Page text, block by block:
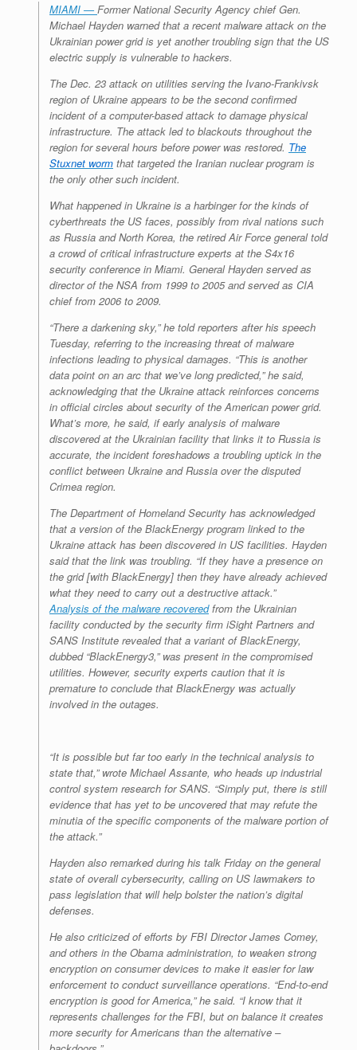
MIAMI —Former National Security Agency chief Gen.
Michael Hayden warned that a recent malware attack on the
Ukrainian power grid is yet another troubling sign that the US
electric supply is vulnerable to hackers.
The Dec. 23 attack on utilities serving the Ivano-Frankivsk
region of Ukraine appears to be the second confirmed
incident of a computer-based attack to damage physical
infrastructure. The attack led to blackouts throughout the
region for several hours before power was restored. The
Stuxnet worm that targeted the Iranian nuclear program is
the only other such incident.
What happened in Ukraine is a harbinger for the kinds of
cyberthreats the US faces, possibly from rival nations such
as Russia and North Korea, the retired Air Force general told
a crowd of critical infrastructure experts at the S4x16
security conference in Miami. General Hayden served as
director of the NSA from 1999 to 2005 and served as CIA
chief from 2006 to 2009.
“There a darkening sky,” he told reporters after his speech
Tuesday, referring to the increasing threat of malware
infections leading to physical damages. “This is another
data point on an arc that we’ve long predicted,” he said,
acknowledging that the Ukraine attack reinforces concerns
in official circles about security of the American power grid.
What’s more, he said, if early analysis of malware
discovered at the Ukrainian facility that links it to Russia is
accurate, the incident foreshadows a troubling uptick in the
conflict between Ukraine and Russia over the disputed
Crimea region.
The Department of Homeland Security has acknowledged
that a version of the BlackEnergy program linked to the
Ukraine attack has been discovered in US facilities. Hayden
said that the link was troubling. “If they have a presence on
the grid [with BlackEnergy] then they have already achieved
what they need to carry out a destructive attack.”
Analysis of the malware recoveredfrom the Ukrainian
facility conducted by the security firm iSight Partners and
SANS Institute revealed that a variant of BlackEnergy,
dubbed “BlackEnergy3,” was present in the compromised
utilities. However, security experts caution that it is
premature to conclude that BlackEnergy was actually
involved in the outages.
“It is possible but far too early in the technical analysis to
state that,” wrote Michael Assante, who heads up industrial
control system research for SANS. “Simply put, there is still
evidence that has yet to be uncovered that may refute the
minutia of the specific components of the malware portion of
the attack.”
Hayden also remarked during his talk Friday on the general
state of overall cybersecurity, calling on US lawmakers to
pass legislation that will help bolster the nation’s digital
defenses.
He also criticized of efforts by FBI Director James Comey,
and others in the Obama administration, to weaken strong
encryption on consumer devices to make it easier for law
enforcement to conduct surveillance operations. “End-to-end
encryption is good for America,” he said. “I know that it
represents challenges for the FBI, but on balance it creates
more security for Americans than the alternative –